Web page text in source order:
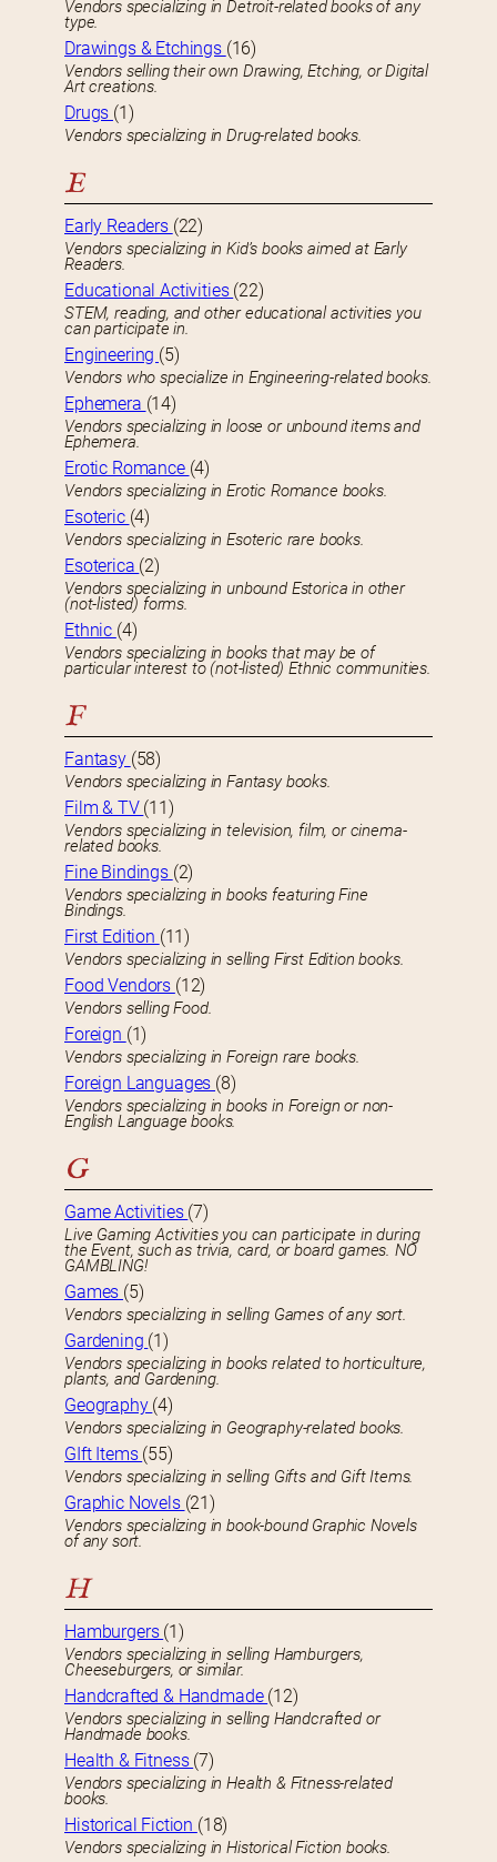
Vendors specializing in Detroit-related books of any
type.
Drawings & Etchings (16)
Vendors selling their own Drawing, Etching, or Digital
Art creations.
Drugs (1)
Vendors specializing in Drug-related books.
E
Early Readers (22)
Vendors specializing in Kid’s books aimed at Early
Readers.
Educational Activities (22)
STEM, reading, and other educational activities you
can participate in.
Engineering (5)
Vendors who specialize in Engineering-related books.
Ephemera (14)
Vendors specializing in loose or unbound items and
Ephemera.
Erotic Romance (4)
Vendors specializing in Erotic Romance books.
Esoteric (4)
Vendors specializing in Esoteric rare books.
Esoterica (2)
Vendors specializing in unbound Estorica in other
(not-listed) forms.
Ethnic (4)
Vendors specializing in books that may be of
particular interest to (not-listed) Ethnic communities.
F
Fantasy (58)
Vendors specializing in Fantasy books.
Film & TV (11)
Vendors specializing in television, film, or cinema-
related books.
Fine Bindings (2)
Vendors specializing in books featuring Fine
Bindings.
First Edition (11)
Vendors specializing in selling First Edition books.
Food Vendors (12)
Vendors selling Food.
Foreign (1)
Vendors specializing in Foreign rare books.
Foreign Languages (8)
Vendors specializing in books in Foreign or non-
English Language books.
G
Game Activities (7)
Live Gaming Activities you can participate in during
the Event, such as trivia, card, or board games. NO
GAMBLING!
Games (5)
Vendors specializing in selling Games of any sort.
Gardening (1)
Vendors specializing in books related to horticulture,
plants, and Gardening.
Geography (4)
Vendors specializing in Geography-related books.
GIft Items (55)
Vendors specializing in selling Gifts and Gift Items.
Graphic Novels (21)
Vendors specializing in book-bound Graphic Novels
of any sort.
H
Hamburgers (1)
Vendors specializing in selling Hamburgers,
Cheeseburgers, or similar.
Handcrafted & Handmade (12)
Vendors specializing in selling Handcrafted or
Handmade books.
Health & Fitness (7)
Vendors specializing in Health & Fitness-related
books.
Historical Fiction (18)
Vendors specializing in Historical Fiction books.